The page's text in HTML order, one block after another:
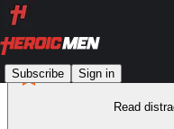
Subscribe Sign in
Read